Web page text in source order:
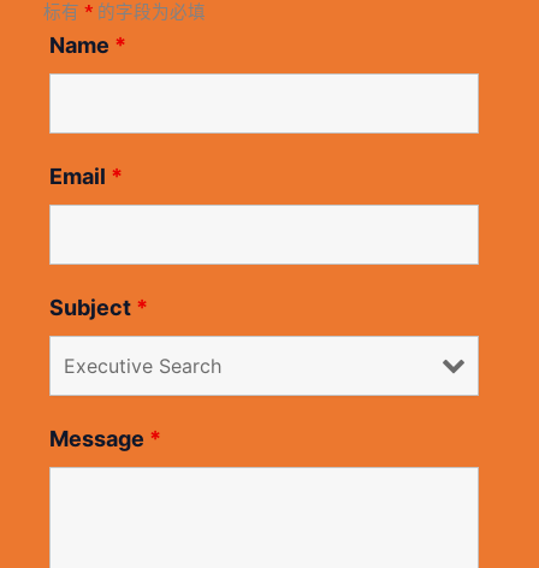
标有 *的字段为必填
Name *
Email *
Subject *
Message *